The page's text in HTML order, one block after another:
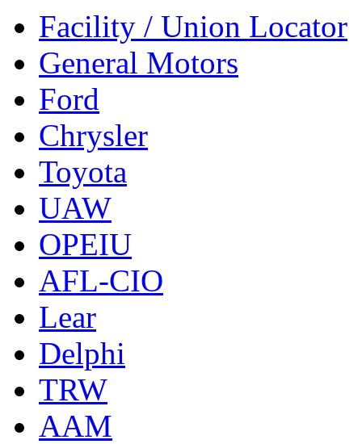
Facility / Union Locator
General Motors
Ford
Chrysler
Toyota
UAW
OPEIU
AFL-CIO
Lear
Delphi
TRW
AAM